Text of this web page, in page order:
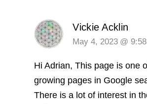
Vickie Acklin
May 4, 2023 @
Hi Adrian, This page is one
growing pages in Google
There is a lot of interest in